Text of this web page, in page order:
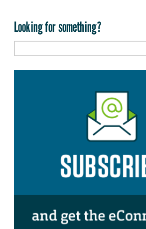
Looking for something?